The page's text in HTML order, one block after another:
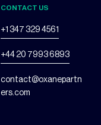
CONTACT US
+1 347 329 4561
+44 20 7993 6893
contact@oxanepartn
ers.com